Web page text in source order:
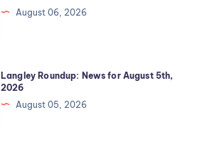
August 06, 2026
Langley Roundup: News for August 5th,
2026
August 05, 2026